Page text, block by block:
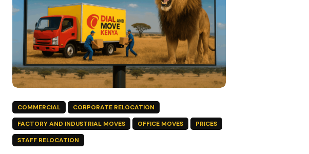
COMMERCIAL
CORPORATE RELOCATION
FACTORY AND INDUSTRIAL MOVES
OFFICE MOVES
PRICES
STAFF RELOCATION